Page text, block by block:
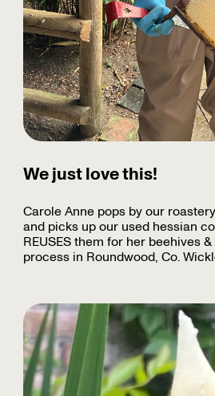
We just love this!
Carole Anne pops by our
and picks up our used hessian
REUSES them for her beehives
process in Roundwood, Co.